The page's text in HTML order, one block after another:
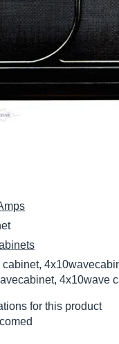
4x10wave
for this product